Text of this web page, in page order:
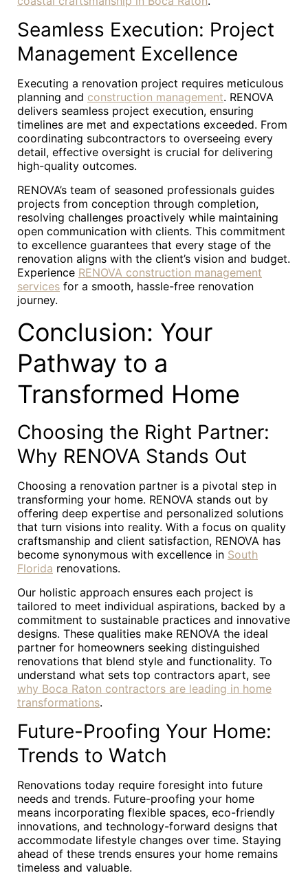
Seamless Execution: Project
Management Excellence
Executing a renovation project requires meticulous
planning and construction management. RENOVA
delivers seamless project execution, ensuring
timelines are met and expectations exceeded. From
coordinating subcontractors to overseeing every
detail, effective oversight is crucial for delivering
high-quality outcomes.
RENOVA’s team of seasoned professionals guides
projects from conception through completion,
resolving challenges proactively while maintaining
open communication with clients. This commitment
to excellence guarantees that every stage of the
renovation aligns with the client’s vision and budget.
Experience RENOVA construction management
services for a smooth, hassle-free renovation
journey.
Conclusion: Your
Pathway to a
Transformed Home
Choosing the Right Partner:
Why RENOVA Stands Out
Choosing a renovation partner is a pivotal step in
transforming your home. RENOVA stands out by
offering deep expertise and personalized solutions
that turn visions into reality. With a focus on quality
craftsmanship and client satisfaction, RENOVA has
become synonymous with excellence in South
Florida renovations.
Our holistic approach ensures each project is
tailored to meet individual aspirations, backed by a
commitment to sustainable practices and innovative
designs. These qualities make RENOVA the ideal
partner for homeowners seeking distinguished
renovations that blend style and functionality. To
understand what sets top contractors apart, see
why Boca Raton contractors are leading in home
transformations.
Future-Proofing Your Home:
Trends to Watch
Renovations today require foresight into future
needs and trends. Future-proofing your home
means incorporating flexible spaces, eco-friendly
innovations, and technology-forward designs that
accommodate lifestyle changes over time. Staying
ahead of these trends ensures your home remains
timeless and valuable.